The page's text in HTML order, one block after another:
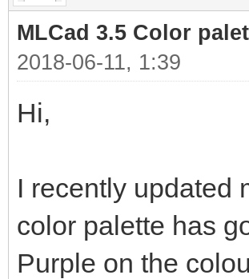
MLCad 3.5 Color
2018-06-11, 1:39
Hi,
I recently updated
color palette has
Purple on the